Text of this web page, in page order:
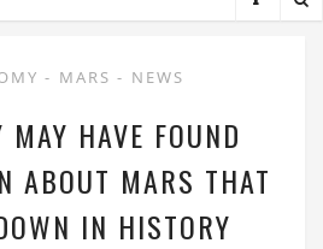
- MARS - NEWS
MAY HAVE FOUND
ABOUT MARS THAT
IN HISTORY